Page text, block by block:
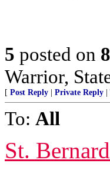
5 posted on
Warrior,
[ Post Reply Private Reply
To: All
St.